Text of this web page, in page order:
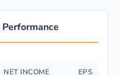
NET INCOME EPS